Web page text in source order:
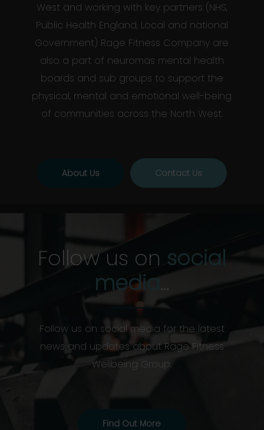
West and working with key partners (NHS,
Public Health England, Local and national
Government) Rage Fitness Company are
also a part of neuromas mental health
boards and sub groups to support the
physical, mental and emotional well-being
of communities across the North West.
About Us Contact Us
Follow us on social
media…
Follow us on social media for the latest
news and updates about Rage Fitness
Wellbeing Group.
Find Out More